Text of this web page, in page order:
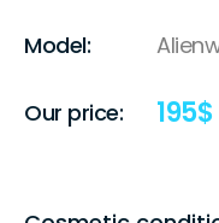
Model:
Our price: 195$